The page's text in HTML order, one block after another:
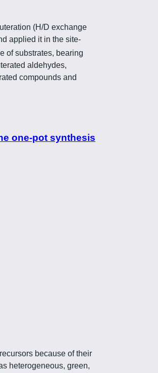
(H/D exchange
applied it in the site-
of substrates, bearing
aldehydes,
compounds and
one-pot synthesis
because of their
heterogeneous, green,